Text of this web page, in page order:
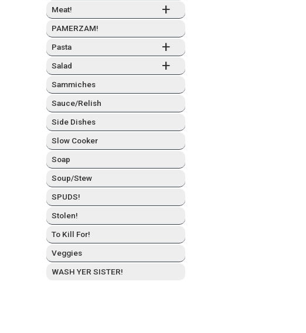
+
Meat!
PAMERZAM!
+
Pas­ta
+
Sal­ad
Sam­mich­es
Sauce/Relish
Side Dish­es
Slow Cook­er
Soap
Soup/Stew
SPUDS!
Stolen!
To Kill For!
Veg­gies
WASH YER SISTER!